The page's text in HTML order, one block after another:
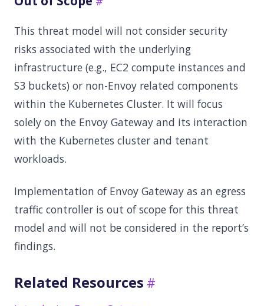
This threat model will not consider security
risks associated with the underlying
infrastructure (e.g., EC2 compute instances and
S3 buckets) or non-Envoy related components
within the Kubernetes Cluster. It will focus
solely on the Envoy Gateway and its interaction
with the Kubernetes cluster and tenant
workloads.
Implementation of Envoy Gateway as an egress
traffic controller is out of scope for this threat
model and will not be considered in the report’s
findings.
Related Resources